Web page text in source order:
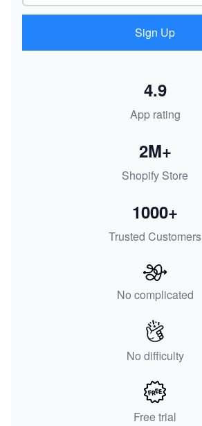
Sign Up
App rating
4.9
Shopify Store
2M+
Trusted Customers
1000+
No complicated
No difficulty
Free trial